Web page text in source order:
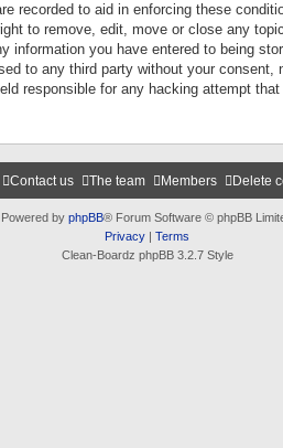
recorded to aid in enforcing these
to remove, edit, move or close any
information you have entered to being
to any third party without your consent,
responsible for any hacking attempt
Delete
Members
The team
Contact us
Powered by phpBB® Forum Software © phpBB
Privacy | Terms
Clean-Boardz phpBB 3.2.7 Style